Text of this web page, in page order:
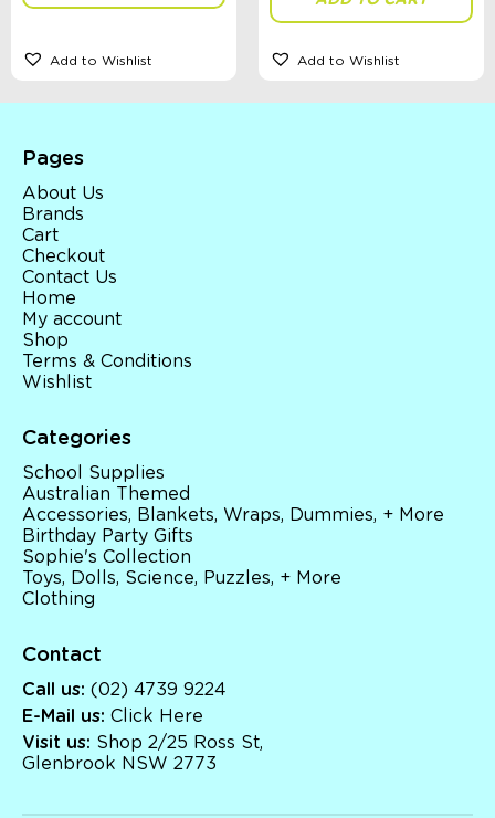
Add to Wishlist Add to Wishlist
Pages
About Us
Brands
Cart
Checkout
Contact Us
Home
My account
Shop
Terms & Conditions
Wishlist
Categories
School Supplies
Australian Themed
Accessories, Blankets, Wraps, Dummies, + More
Birthday Party Gifts
Sophie's Collection
Toys, Dolls, Science, Puzzles, + More
Clothing
Contact
Call us: (02) 4739 9224
E-Mail us: Click Here
Visit us: Shop 2/25 Ross St,
Glenbrook NSW 2773